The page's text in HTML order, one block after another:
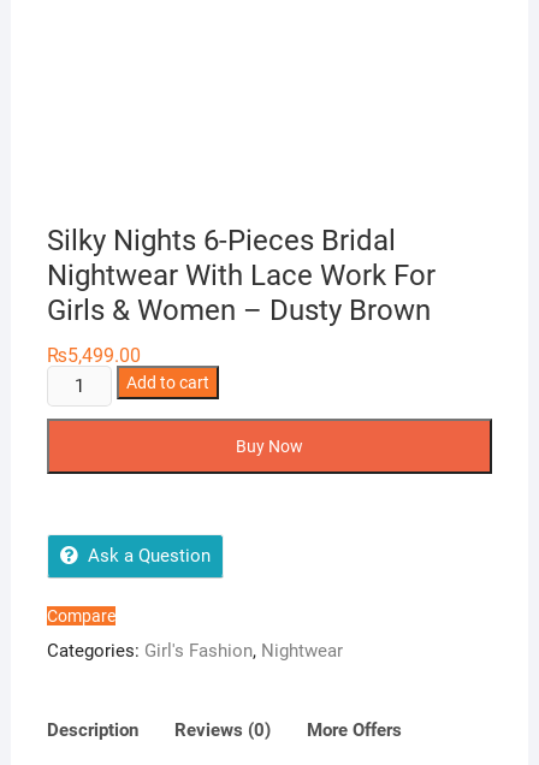
Silky Nights 6-Pieces Bridal
Nightwear With Lace Work For
Girls & Women – Dusty Brown
₨5,499.00
Silky
Nights
With
Lace
Work
Women
Add to cart
Buy Now
Ask a Question
Compare
Categories: Girl's Fashion, Nightwear
Description Reviews (0) More Offers